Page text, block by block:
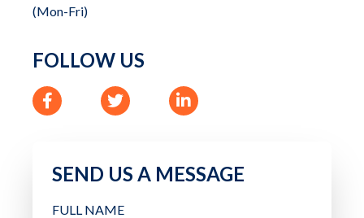
(Mon-Fri)
FOLLOW US
Like us on FacebookFollow us on TwitterFollow us on Linkedin
SEND US A MESSAGE
FULL NAME